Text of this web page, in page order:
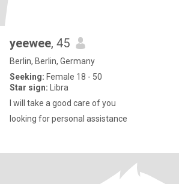
yeewee, 45
Berlin, Berlin, Germany
Seeking: Female 18 - 50
Star sign: Libra
I will take a good care of you
looking for personal assistance